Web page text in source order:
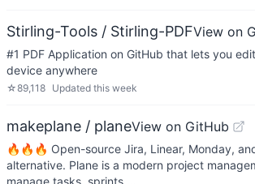
Stirling-Tools / Stirling-PDFView on
#1 PDF Application on GitHub that lets you
device anywhere
☆89,118 Updated this week
makeplane / planeView on GitHub
🔥🔥🔥 Open-source Jira, Linear, Monday,
alternative. Plane is a modern project
manage tasks, sprints,…